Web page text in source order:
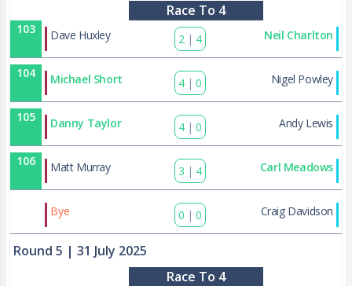
Race To 4
103 Dave Huxley 2 | 4 Neil Charlton
104 Michael Short 4 | 0 Nigel Powley
105 Danny Taylor 4 | 0 Andy Lewis
106 Matt Murray 3 | 4 Carl Meadows
Bye 0 | 0 Craig Davidson
Round 5 | 31 July 2025
Race To 4